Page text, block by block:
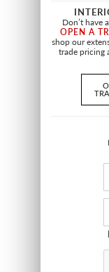
Don’t have
OPEN A
shop our
trade pricing